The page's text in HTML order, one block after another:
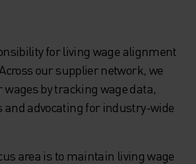
for living wage alignment
our supplier network, we
by tracking wage data,
advocating for industry-wide
area is to maintain living wage